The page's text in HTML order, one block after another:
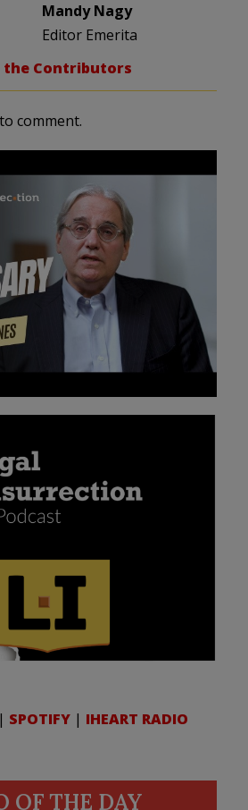
Mandy Nagy
Editor Emerita
the Contributors
to comment.
| SPOTIFY | IHEART RADIO
OF THE DAY